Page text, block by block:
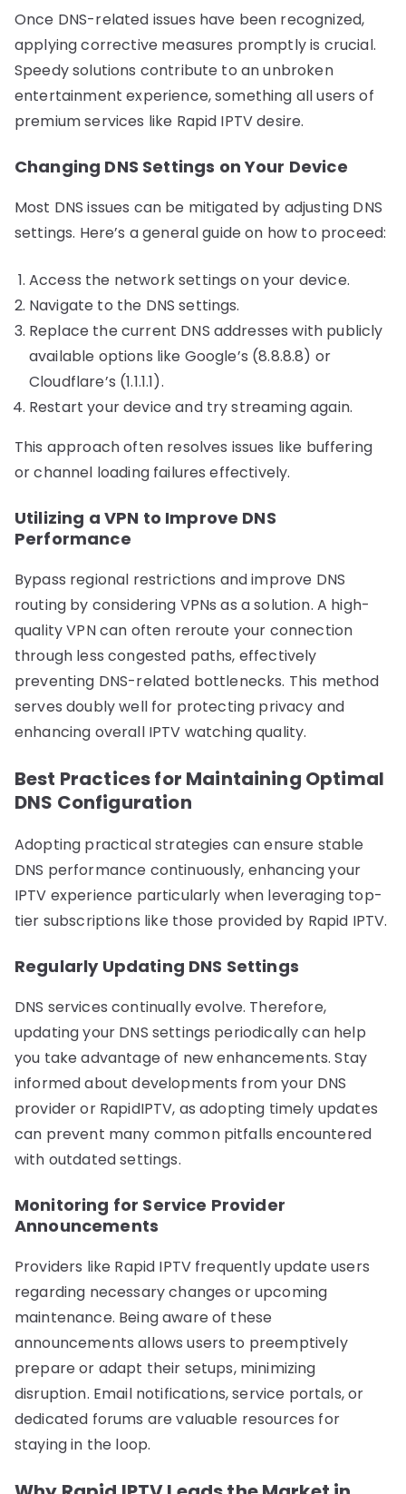
Once DNS-related issues have been recognized,
applying corrective measures promptly is crucial.
Speedy solutions contribute to an unbroken
entertainment experience, something all users of
premium services like Rapid IPTV desire.
Changing DNS Settings on Your Device
Most DNS issues can be mitigated by adjusting DNS
settings. Here’s a general guide on how to proceed:
Access the network settings on your device.
Navigate to the DNS settings.
Replace the current DNS addresses with publicly
available options like Google’s (8.8.8.8) or
Cloudflare’s (1.1.1.1).
Restart your device and try streaming again.
This approach often resolves issues like buffering
or channel loading failures effectively.
Utilizing a VPN to Improve DNS
Performance
Bypass regional restrictions and improve DNS
routing by considering VPNs as a solution. A high-
quality VPN can often reroute your connection
through less congested paths, effectively
preventing DNS-related bottlenecks. This method
serves doubly well for protecting privacy and
enhancing overall IPTV watching quality.
Best Practices for Maintaining Optimal
DNS Configuration
Adopting practical strategies can ensure stable
DNS performance continuously, enhancing your
IPTV experience particularly when leveraging top-
tier subscriptions like those provided by Rapid IPTV.
Regularly Updating DNS Settings
DNS services continually evolve. Therefore,
updating your DNS settings periodically can help
you take advantage of new enhancements. Stay
informed about developments from your DNS
provider or RapidIPTV, as adopting timely updates
can prevent many common pitfalls encountered
with outdated settings.
Monitoring for Service Provider
Announcements
Providers like Rapid IPTV frequently update users
regarding necessary changes or upcoming
maintenance. Being aware of these
announcements allows users to preemptively
prepare or adapt their setups, minimizing
disruption. Email notifications, service portals, or
dedicated forums are valuable resources for
staying in the loop.